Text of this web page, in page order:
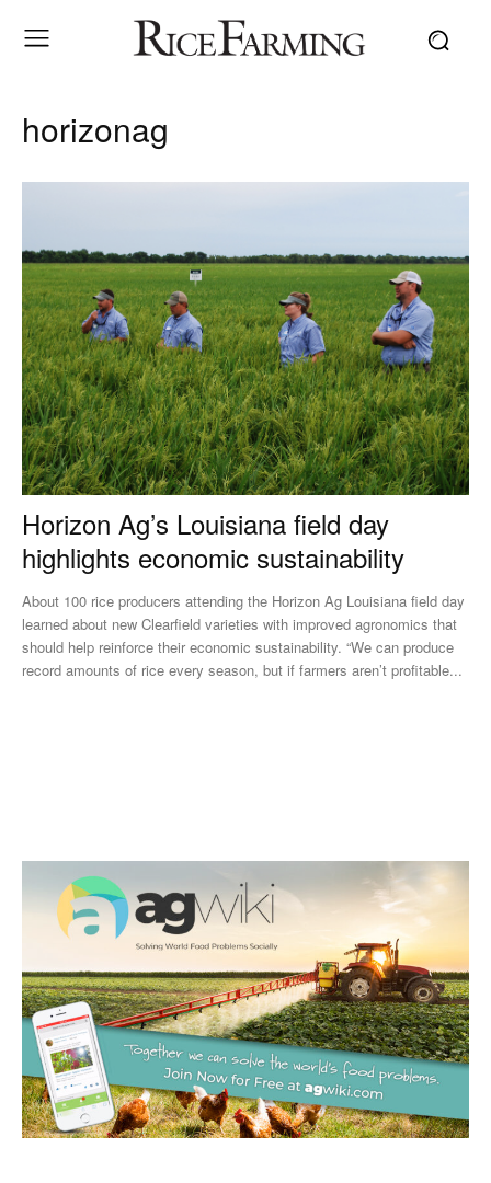
horizonag
Horizon Ag’s Louisiana field day
highlights economic sustainability
About 100 rice producers attending the Horizon Ag Louisiana field day
learned about new Clearfield varieties with improved agronomics that
should help reinforce their economic sustainability. “We can produce
record amounts of rice every season, but if farmers aren’t profitable...